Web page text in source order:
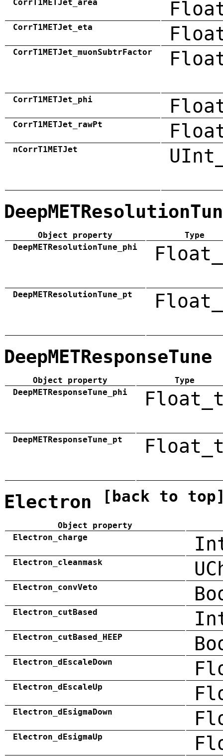
CorrT1METJet_area
CorrT1METJet_eta
CorrT1METJet_muonSubtrFactor
CorrT1METJet_phi
CorrT1METJet_rawPt
nCorrT1METJet
Object property
Type
DeepMETResolutionTune_phi
DeepMETResolutionTune_pt
DeepMETResponseTune
Object property
Type
DeepMETResponseTune_phi
DeepMETResponseTune_pt
Electron [back to
Object property
Electron_charge
Electron_cleanmask
Electron_convVeto
Electron_cutBased
Electron_cutBased_HEEP
Electron_dEscaleDown
Electron_dEscaleUp
Electron_dEsigmaDown
Electron_dEsigmaUp